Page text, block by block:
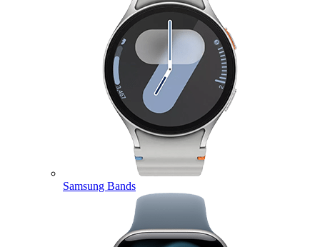
Samsung Bands